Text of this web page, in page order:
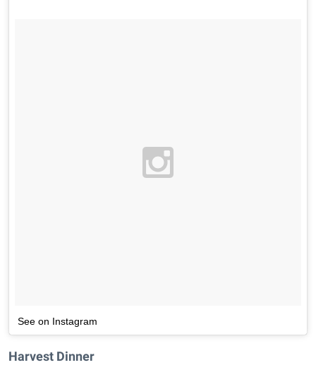
See on Instagram
Harvest Dinner